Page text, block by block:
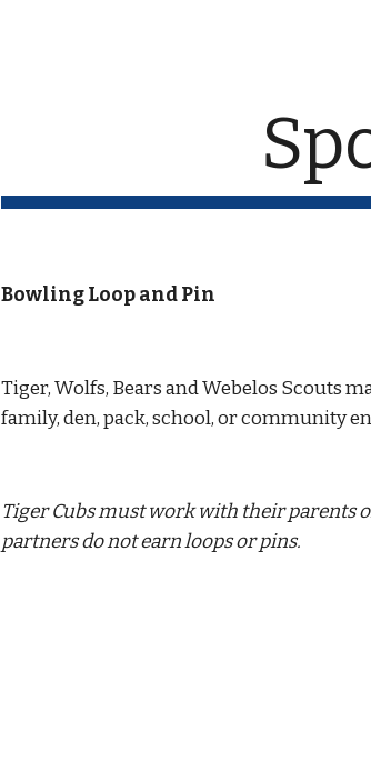
Bowling Loop and Pin
Tiger, Wolfs, Bears and Webelos Scouts
family, den, pack, school, or community
Tiger Cubs must work with their parents
partners do not earn loops or pins.